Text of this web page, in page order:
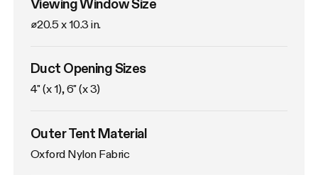
Viewing Window Size
⌀20.5 x 10.3 in.
Duct Opening Sizes
4" (x 1), 6" (x 3)
Outer Tent Material
Oxford Nylon Fabric